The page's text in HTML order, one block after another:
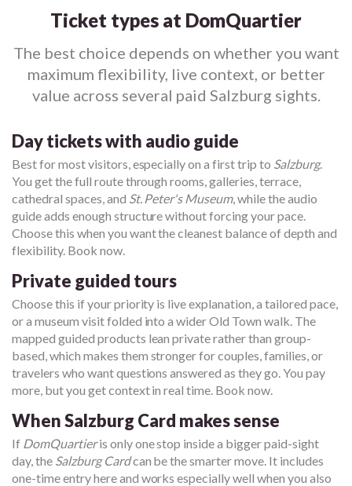
Ticket types at DomQuartier
The best choice depends on whether you want
maximum flexibility, live context, or better
value across several paid Salzburg sights.
Day tickets with audio guide
Best for most visitors, especially on a first trip to Salzburg.
You get the full route through rooms, galleries, terrace,
cathedral spaces, and St. Peter's Museum, while the audio
guide adds enough structure without forcing your pace.
Choose this when you want the cleanest balance of depth and
flexibility. Book now.
Private guided tours
Choose this if your priority is live explanation, a tailored pace,
or a museum visit folded into a wider Old Town walk. The
mapped guided products lean private rather than group-
based, which makes them stronger for couples, families, or
travelers who want questions answered as they go. You pay
more, but you get context in real time. Book now.
When Salzburg Card makes sense
If DomQuartieris only one stop inside a bigger paid-sight
day, the Salzburg Cardcan be the smarter move. It includes
one-time entry here and works especially well when you also